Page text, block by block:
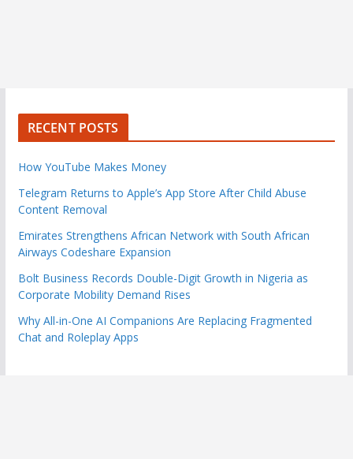
RECENT POSTS
How YouTube Makes Money
Telegram Returns to Apple’s App Store After Child Abuse
Content Removal
Emirates Strengthens African Network with South African
Airways Codeshare Expansion
Bolt Business Records Double-Digit Growth in Nigeria as
Corporate Mobility Demand Rises
Why All-in-One AI Companions Are Replacing Fragmented
Chat and Roleplay Apps